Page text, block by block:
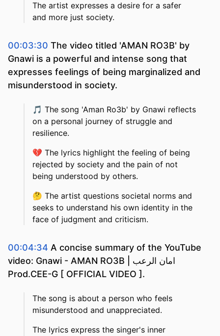
The artist expresses a desire for a safer
and more just society.
00:03:30 The video titled 'AMAN RO3B' by
Gnawi is a powerful and intense song that
expresses feelings of being marginalized and
misunderstood in society.
🎵 The song 'Aman Ro3b' by Gnawi reflects
on a personal journey of struggle and
resilience.
💔 The lyrics highlight the feeling of being
rejected by society and the pain of not
being understood by others.
🤔 The artist questions societal norms and
seeks to understand his own identity in the
face of judgment and criticism.
00:04:34 A concise summary of the YouTube
video: Gnawi - AMAN RO3B | امان الرعب
Prod.CEE-G [ OFFICIAL VIDEO ].
The song is about a person who feels
misunderstood and unappreciated.
The lyrics express the singer's inner